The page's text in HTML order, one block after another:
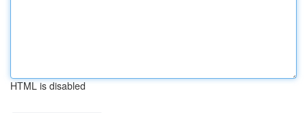
HTML is disabled